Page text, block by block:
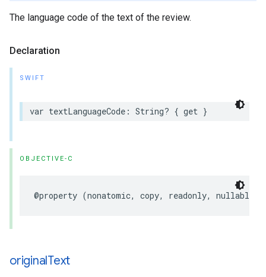
The language code of the text of the review.
Declaration
SWIFT
var textLanguageCode : String? { get }
OBJECTIVE-C
@property (nonatomic, copy, readonly, nullable
originalText